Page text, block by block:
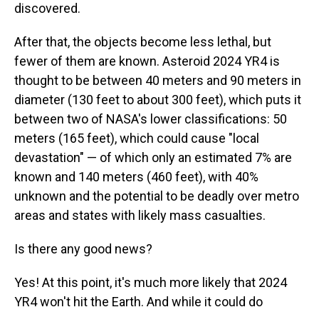
discovered.
After that, the objects become less lethal, but
fewer of them are known. Asteroid 2024 YR4 is
thought to be between 40 meters and 90 meters in
diameter (130 feet to about 300 feet), which puts it
between two of NASA's lower classifications: 50
meters (165 feet), which could cause "local
devastation" — of which only an estimated 7% are
known and 140 meters (460 feet), with 40%
unknown and the potential to be deadly over metro
areas and states with likely mass casualties.
Is there any good news?
Yes! At this point, it's much more likely that 2024
YR4 won't hit the Earth. And while it could do